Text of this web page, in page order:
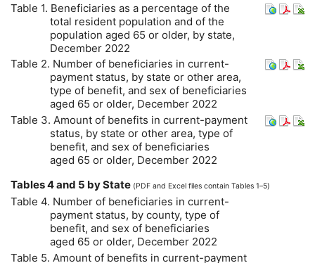
Table 1. Beneficiaries as a percentage of the
total resident population and of the
population aged 65 or older, by state,
December 2022
Table 2. Number of beneficiaries in current-
payment status, by state or other area,
type of benefit, and sex of beneficiaries
aged 65 or older, December 2022
Table 3. Amount of benefits in current-payment
status, by state or other area, type of
benefit, and sex of beneficiaries
aged 65 or older, December 2022
Tables 4 and 5 by State (PDF and Excel files contain Tables 1–5)
Table 4. Number of beneficiaries in current-
payment status, by county, type of
benefit, and sex of beneficiaries
aged 65 or older, December 2022
Table 5. Amount of benefits in current-payment